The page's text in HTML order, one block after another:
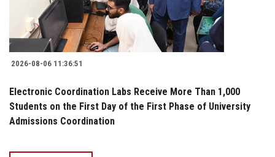
2026-08-06 11:36:51
Electronic Coordination Labs Receive More Than 1,000
Students on the First Day of the First Phase of University
Admissions Coordination